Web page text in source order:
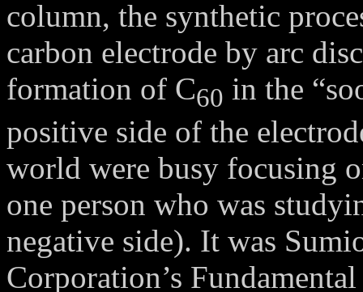
column, the synthetic
carbon electrode by arc
formation of C60 in the
positive side of the
world were busy focusing
one person who was
negative side). It was
Corporation’s